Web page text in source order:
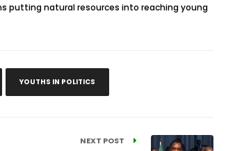
putting natural resources into reaching young
YOUTHS IN POLITICS
NEXT POST